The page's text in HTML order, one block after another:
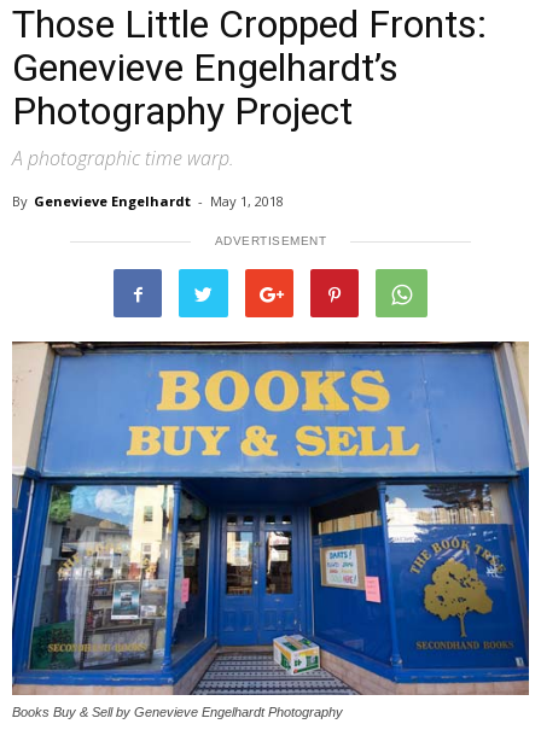
Those Little Cropped Fronts:
Genevieve Engelhardt’s
Photography Project
A photographic time warp.
By Genevieve Engelhardt - May 1, 2018
ADVERTISEMENT
Books Buy & Sell by Genevieve Engelhardt Photography